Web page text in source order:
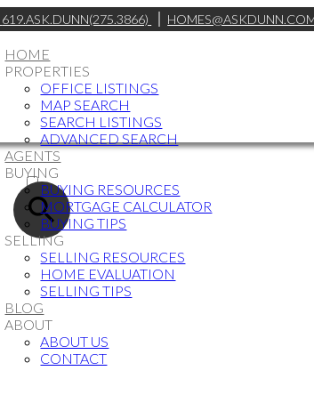
619.ASK.DUNN(275.3866)
HOME
PROPERTIES
OFFICE LISTINGS
MAP SEARCH
SEARCH LISTINGS
ADVANCED SEARCH
AGENTS
BUYING
BUYING RESOURCES
MORTGAGE CALCULATOR
BUYING TIPS
SELLING
SELLING RESOURCES
HOME EVALUATION
SELLING TIPS
BLOG
ABOUT
ABOUT US
CONTACT
ACTIVE
SOLD